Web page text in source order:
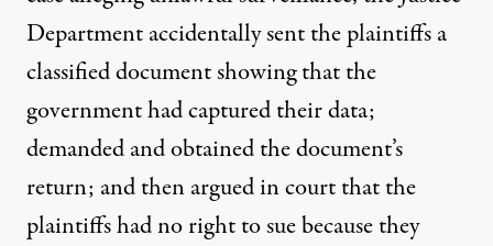
Department accidentally sent the plaintiffs a
classified document showing that the
government had captured their data;
demanded and obtained the document’s
return; and then argued in court that the
plaintiffs had no right to sue because they